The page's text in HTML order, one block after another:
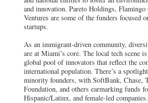
and innovation. Pareto Holdings,
Ventures are some of the funders focused
startups.
As an immigrant-driven community,
are at Miami’s core. The local tech scene
global pool of innovators that reflect the
international population. There’s a
minority founders, with SoftBank, Chase,
Foundation, and others earmarking funds
Hispanic/Latinx, and female-led companies.